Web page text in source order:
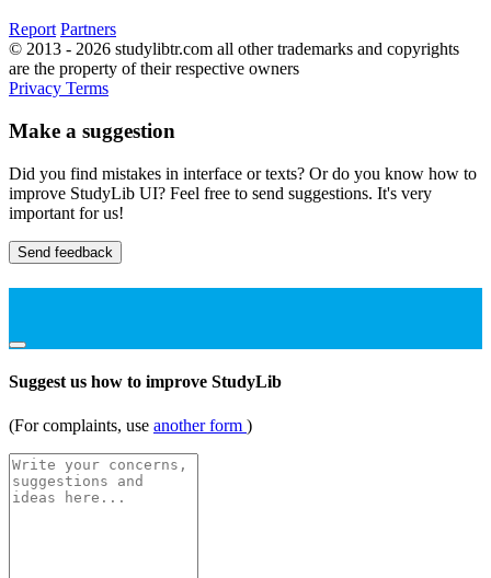
Report Partners
© 2013 - 2026 studylibtr.com all other trademarks and copyrights
are the property of their respective owners
Privacy Terms
Make a suggestion
Did you find mistakes in interface or texts? Or do you know how to
improve StudyLib UI? Feel free to send suggestions. It's very
important for us!
Send feedback
Suggest us how to improve StudyLib
(For complaints, use another form )